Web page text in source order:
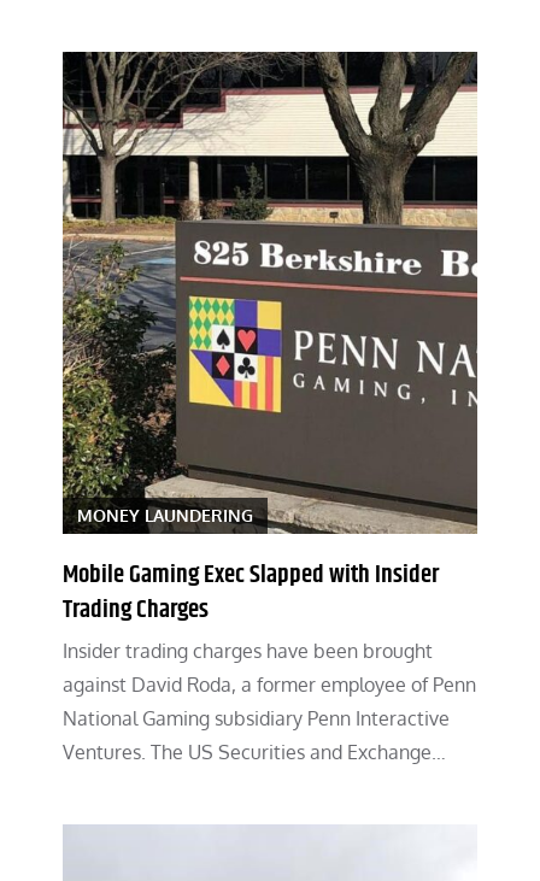
MONEY LAUNDERING
Mobile Gaming Exec Slapped with Insider
Trading Charges
Insider trading charges have been brought
against David Roda, a former employee of Penn
National Gaming subsidiary Penn Interactive
Ventures. The US Securities and Exchange…